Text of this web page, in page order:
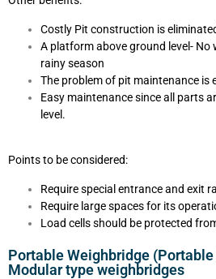
Costly Pit construction is
A platform above ground level-
rainy season
The problem of pit maintenance is
Easy maintenance since all parts
level.
Points to be considered:
Require special entrance and exit
Require large spaces for its
Load cells should be protected
Portable Weighbridge
Modular type weighbridges